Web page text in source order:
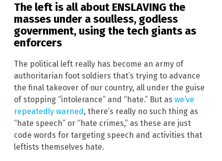
The left is all about ENSLAVING the
masses under a soulless, godless
government, using the tech giants as
enforcers
The political left really has become an army of
authoritarian foot soldiers that’s trying to advance
the final takeover of our country, all under the guise
of stopping “intolerance” and “hate.” But as we’ve
repeatedly warned, there’s really no such thing as
“hate speech” or “hate crimes,” as these are just
code words for targeting speech and activities that
leftists themselves hate.